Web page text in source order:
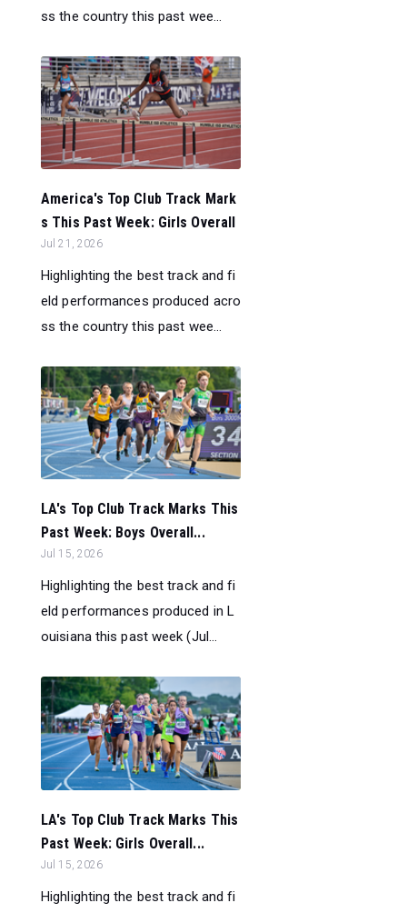
ss the country this past wee...
America's Top Club Track Mark
s This Past Week: Girls Overall
Jul 21, 2026
Highlighting the best track and fi
eld performances produced acro
ss the country this past wee...
LA's Top Club Track Marks This
Past Week: Boys Overall...
Jul 15, 2026
Highlighting the best track and fi
eld performances produced in L
ouisiana this past week (Jul...
LA's Top Club Track Marks This
Past Week: Girls Overall...
Jul 15, 2026
Highlighting the best track and fi